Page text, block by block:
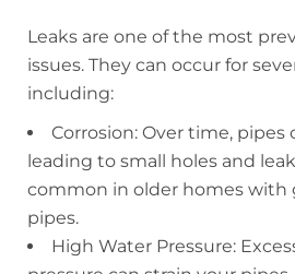
Leaks are one of the most
issues. They can occur for
including:
Corrosion: Over time, pipes
leading to small holes and
common in older homes with
pipes.
High Water Pressure: